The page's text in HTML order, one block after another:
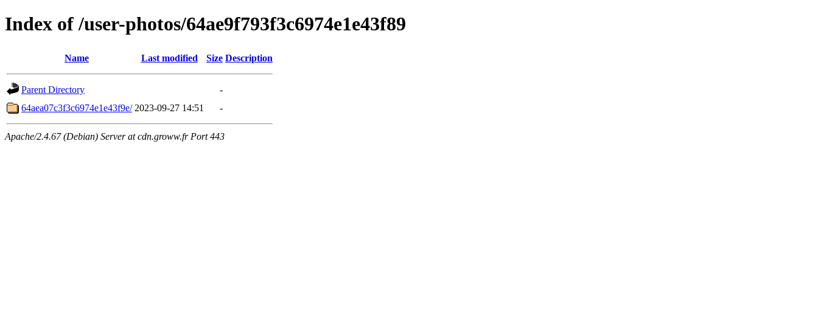
Index of /user-photos/64ae9f793f3c6974e1e43f89
Name Last modified Size Description
Parent Directory
-
64aea07c3f3c6974e1e43f9e/ 2023-09-27 14:51 -
Apache/2.4.67 (Debian) Server at cdn.groww.fr Port 443